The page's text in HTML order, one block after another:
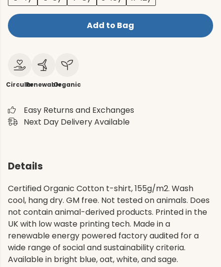
Add to Bag
CircularRenewableOrganic
Easy Returns and Exchanges
Next Day Delivery Available
Details
Certified Organic Cotton t-shirt, 155g/m2. Wash
cool, hang dry. GM free. Not tested on animals. Does
not contain animal-derived products. Printed in the
UK with low waste printing tech. Made in a
renewable energy powered factory audited for a
wide range of social and sustainability criteria.
Available in bright blue, oat, white, and sage.